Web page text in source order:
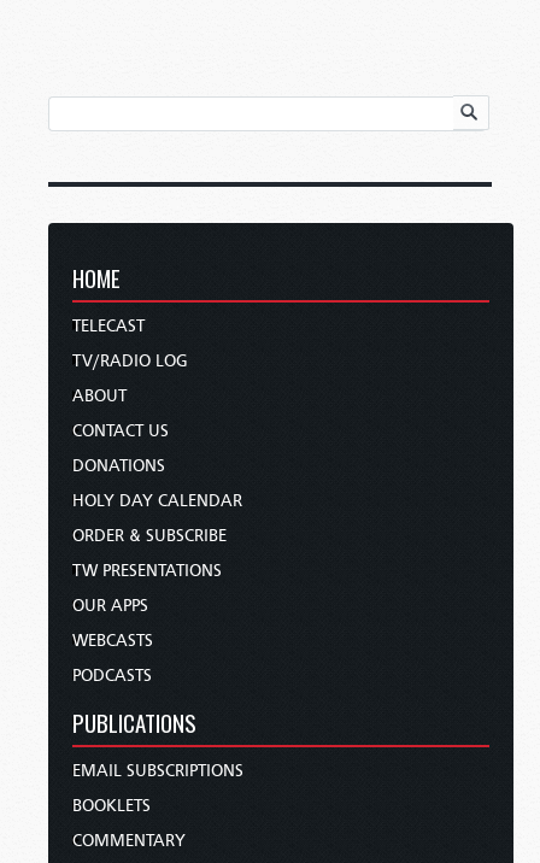
HOME
TELECAST
TV/RADIO LOG
ABOUT
CONTACT US
DONATIONS
HOLY DAY CALENDAR
ORDER & SUBSCRIBE
TW PRESENTATIONS
OUR APPS
WEBCASTS
PODCASTS
PUBLICATIONS
EMAIL SUBSCRIPTIONS
BOOKLETS
COMMENTARY